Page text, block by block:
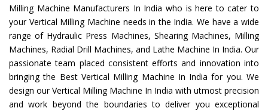
Milling Machine Manufacturers In India who is here to cater to
your Vertical Milling Machine needs in the India. We have a wide
range of Hydraulic Press Machines, Shearing Machines, Milling
Machines, Radial Drill Machines, and Lathe Machine In India. Our
passionate team placed consistent efforts and innovation into
bringing the Best Vertical Milling Machine In India for you. We
design our Vertical Milling Machine In India with utmost precision
and work beyond the boundaries to deliver you exceptional